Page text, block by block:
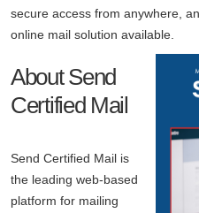
secure access from anywhere,
online mail solution available.
About Send
Certified Mail
Send Certified Mail is
the leading web-based
platform for mailing